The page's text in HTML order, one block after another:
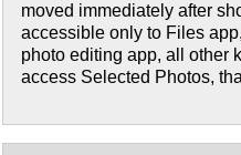
moved immediately after
accessible only to Files
photo editing app, all other
access Selected Photos,